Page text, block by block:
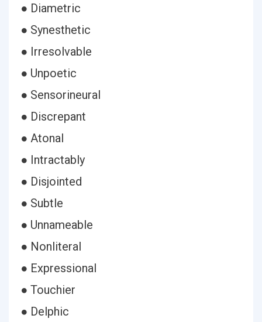
● Diametric
● Synesthetic
● Irresolvable
● Unpoetic
● Sensorineural
● Discrepant
● Atonal
● Intractably
● Disjointed
● Subtle
● Unnameable
● Nonliteral
● Expressional
● Touchier
● Delphic